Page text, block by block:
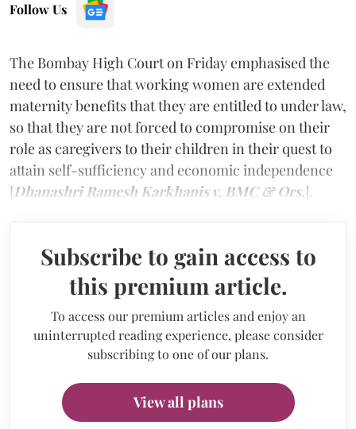
Follow Us
The Bombay High Court on Friday emphasised the
need to ensure that working women are extended
maternity benefits that they are entitled to under law,
so that they are not forced to compromise on their
role as caregivers to their children in their quest to
attain self-sufficiency and economic independence
[Dhanashri Ramesh Karkhanis v. BMC & Ors.].
Subscribe to gain access to
this premium article.
To access our premium articles and enjoy an
uninterrupted reading experience, please consider
subscribing to one of our plans.
View all plans